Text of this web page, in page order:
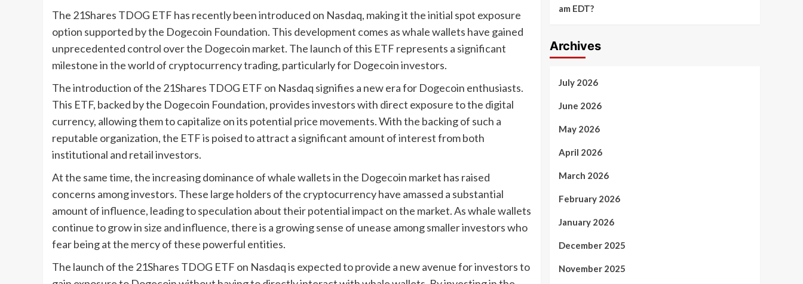
The 21Shares TDOG ETF has recently been introduced on Nasdaq, making it the initial spot exposure
option supported by the Dogecoin Foundation. This development comes as whale wallets have gained
unprecedented control over the Dogecoin market. The launch of this ETF represents a significant
milestone in the world of cryptocurrency trading, particularly for Dogecoin investors.
The introduction of the 21Shares TDOG ETF on Nasdaq signifies a new era for Dogecoin enthusiasts.
This ETF, backed by the Dogecoin Foundation, provides investors with direct exposure to the digital
currency, allowing them to capitalize on its potential price movements. With the backing of such a
reputable organization, the ETF is poised to attract a significant amount of interest from both
institutional and retail investors.
At the same time, the increasing dominance of whale wallets in the Dogecoin market has raised
concerns among investors. These large holders of the cryptocurrency have amassed a substantial
amount of influence, leading to speculation about their potential impact on the market. As whale wallets
continue to grow in size and influence, there is a growing sense of unease among smaller investors who
fear being at the mercy of these powerful entities.
The launch of the 21Shares TDOG ETF on Nasdaq is expected to provide a new avenue for investors to
am EDT?
Archives
July 2026
June 2026
May 2026
April 2026
March 2026
February 2026
January 2026
December 2025
November 2025